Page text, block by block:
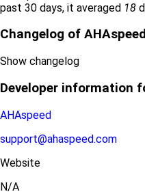
past 30 days, it averaged 18
Changelog of AHAspeed
Show changelog
Developer information
AHAspeed
support@ahaspeed.com
Website
N/A